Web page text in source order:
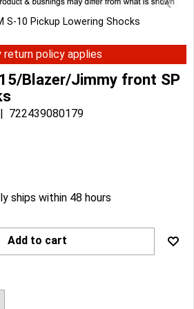
S-10 Pickup Lowering Shocks
policy applies
Blazer/Jimmy front SP
722439080179
ships within 48 hours
Add to cart